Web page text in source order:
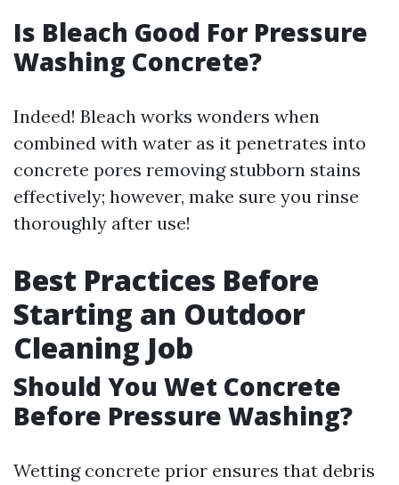
Is Bleach Good For Pressure
Washing Concrete?
Indeed! Bleach works wonders when
combined with water as it penetrates into
concrete pores removing stubborn stains
effectively; however, make sure you rinse
thoroughly after use!
Best Practices Before
Starting an Outdoor
Cleaning Job
Should You Wet Concrete
Before Pressure Washing?
Wetting concrete prior ensures that debris